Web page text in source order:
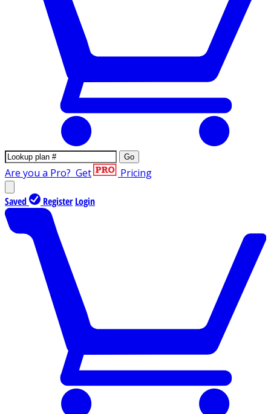
Go
Are you a Pro? Get Pricing
Saved Register Login